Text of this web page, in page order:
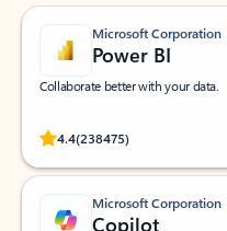
Microsoft Corporation
Power BI
Collaborate better with your data.
4.4(238475)
Rated (#=ratingAverage#) stars
Microsoft Corporation
Copilot